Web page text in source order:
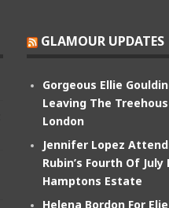
GLAMOUR UPDATES
Gorgeous Ellie
Leaving The
London
Jennifer Lopez
Rubin’s Fourth Of July
Hamptons Estate
Helena Bordon For